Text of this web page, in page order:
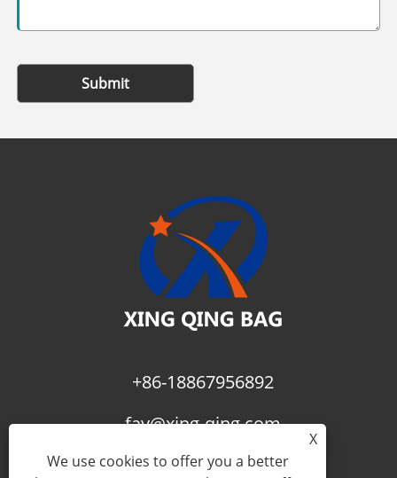
Submit
+86-18867956892
fay@xing-qing.com
X
We use cookies to offer you a better